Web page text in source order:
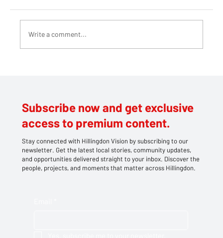
Write a comment...
Subscribe now and get exclusive
access to premium content.
Stay connected with Hillingdon Vision by subscribing to our
newsletter. Get the latest local stories, community updates,
and opportunities delivered straight to your inbox. Discover the
people, projects, and moments that matter across Hillingdon.